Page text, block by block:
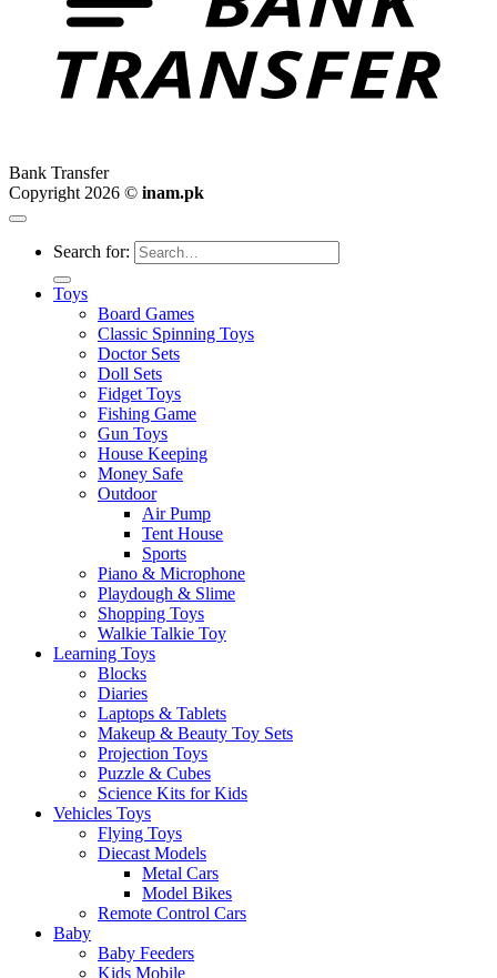
Bank Transfer
Copyright 2026 © inam.pk
Search for:
Toys
Board Games
Classic Spinning Toys
Doctor Sets
Doll Sets
Fidget Toys
Fishing Game
Gun Toys
House Keeping
Money Safe
Outdoor
Air Pump
Tent House
Sports
Piano & Microphone
Playdough & Slime
Shopping Toys
Walkie Talkie Toy
Learning Toys
Blocks
Diaries
Laptops & Tablets
Makeup & Beauty Toy Sets
Projection Toys
Puzzle & Cubes
Science Kits for Kids
Vehicles Toys
Flying Toys
Diecast Models
Metal Cars
Model Bikes
Remote Control Cars
Baby
Baby Feeders
Kids Mobile